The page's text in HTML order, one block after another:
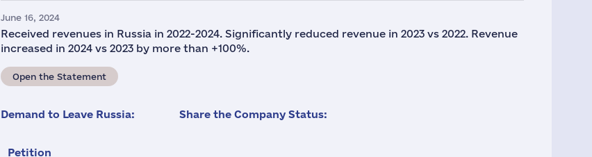
June 16, 2024
Received revenues in Russia in 2022-2024. Significantly reduced revenue in 2023 vs 2022. Revenue
increased in 2024 vs 2023 by more than +100%.
Open the Statement
Demand to Leave Russia:
Petition
Share the Company Status: